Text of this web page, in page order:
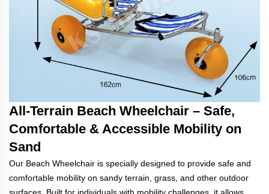
All-Terrain Beach Wheelchair – Safe,
Comfortable & Accessible Mobility on
Sand
Our Beach Wheelchair is specially designed to provide safe and
comfortable mobility on sandy terrain, grass, and other outdoor
surfaces. Built for individuals with mobility challenges, it allows